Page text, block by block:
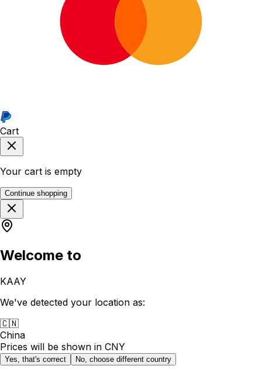
Cart
Your cart is empty
Continue shopping
Welcome to
KAAY
We've detected your location as:
🇨🇳
China
Prices will be shown in CNY
Yes, that's correct No, choose different country